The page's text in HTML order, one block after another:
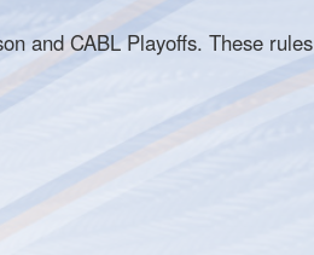
and CABL Playoffs. These rules